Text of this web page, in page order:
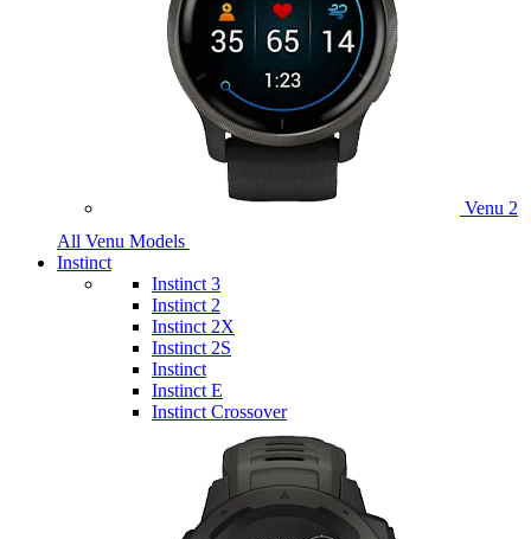
Venu 2
All Venu Models
Instinct
Instinct 3
Instinct 2
Instinct 2X
Instinct 2S
Instinct
Instinct E
Instinct Crossover